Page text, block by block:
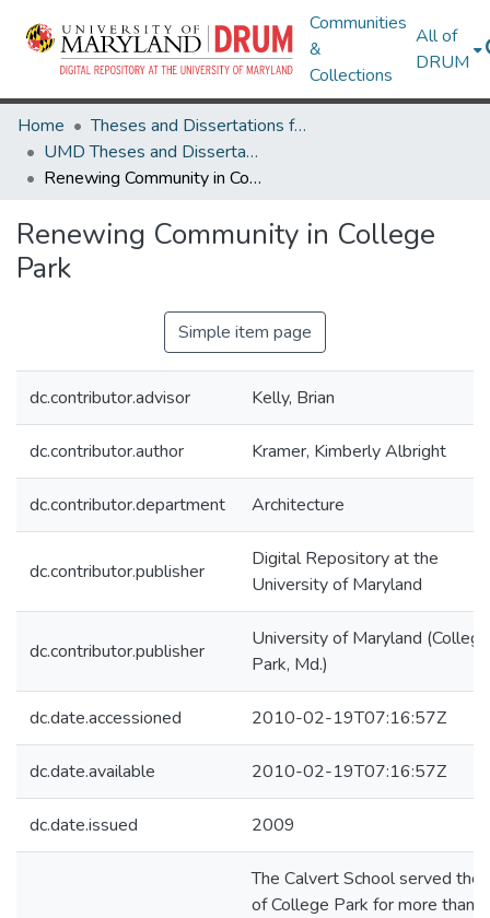
Communities
&
Collections
All of
DRUM
Home
Theses and Dissertations from UMD
UMD Theses and Dissertations
Renewing Community in College Park
Renewing Community in College
Park
Simple item page
dc.contributor.advisor Kelly, Brian
dc.contributor.author Kramer, Kimberly Albright
dc.contributor.department Architecture
dc.contributor.publisher
Digital Repository at the
University of Maryland
dc.contributor.publisher
University of Maryland (College
Park, Md.)
dc.date.accessioned 2010-02-19T07:16:57Z
dc.date.available 2010-02-19T07:16:57Z
dc.date.issued 2009
The Calvert School served the
of College Park for more than